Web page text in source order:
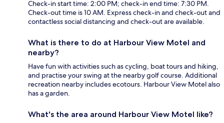
Check-in start time: 2:00 PM; check-in end time: 7:30 PM.
Check-out time is 10 AM. Express check-in and check-out and
contactless social distancing and check-out are available.
What is there to do at Harbour View Motel and
nearby?
Have fun with activities such as cycling, boat tours and hiking,
and practise your swing at the nearby golf course. Additional
recreation nearby includes ecotours. Harbour View Motel also
has a garden.
What's the area around Harbour View Motel like?